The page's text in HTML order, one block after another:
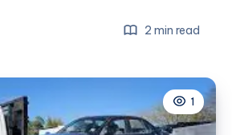
2 min read
1